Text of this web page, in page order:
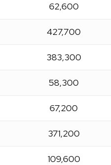
62,600
427,700
383,300
58,300
67,200
371,200
109,600